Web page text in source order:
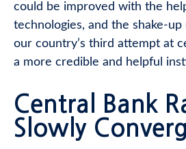
could be improved with the
technologies, and the shake-up
our country’s third attempt at
a more credible and helpful
Central Bank
Slowly